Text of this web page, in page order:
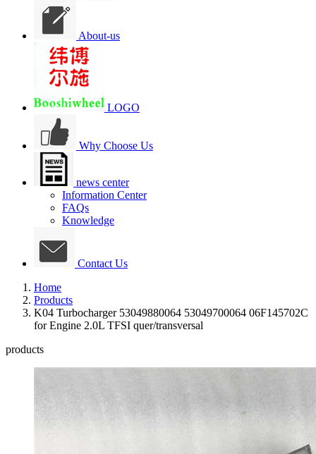
About-us
LOGO
Why Choose Us
news center
Information Center
FAQs
Knowledge
Contact Us
Home
Products
K04 Turbocharger 53049880064 53049700064 06F145702C
for Engine 2.0L TFSI quer/transversal
products